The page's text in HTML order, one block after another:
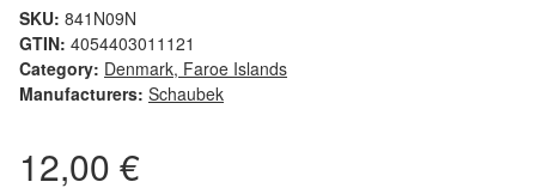
SKU: 841N09N
GTIN: 4054403011121
Category: Denmark, Faroe Islands
Manufacturers: Schaubek
12,00 €